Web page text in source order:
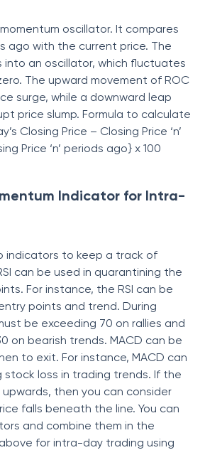
oscillator. It compares
ago with the current price. The
into an oscillator, which fluctuates
The upward movement of ROC
surge, while a downward leap
price slump. Formula to calculate
Closing Price – Closing Price ‘n’
Price ‘n’ periods ago} x 100
Indicator for Intra-
indicators to keep a track of
can be used in quarantining the
For instance, the RSI can be
points and trend. During
be exceeding 70 on rallies and
on bearish trends. MACD can be
to exit. For instance, MACD can
stock loss in trading trends. If the
then you can consider
falls beneath the line. You can
and combine them in the
for intra-day trading using